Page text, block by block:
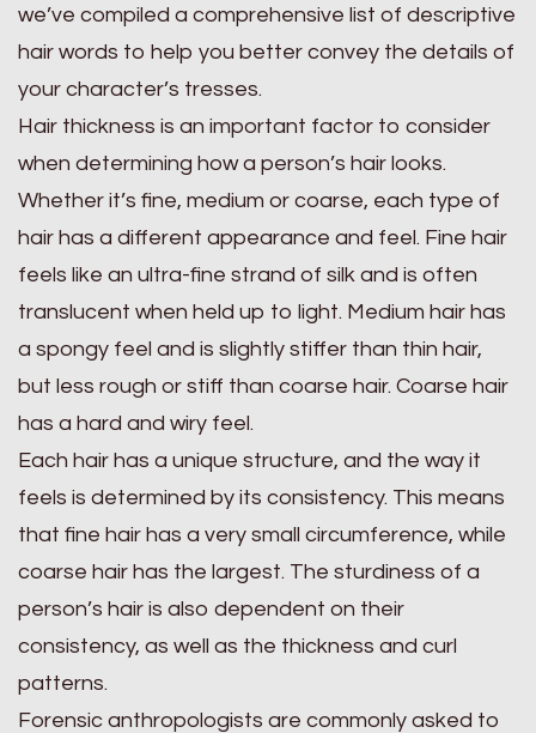
we’ve compiled a comprehensive list of descriptive
hair words to help you better convey the details of
your character’s tresses.
Hair thickness is an important factor to consider
when determining how a person’s hair looks.
Whether it’s fine, medium or coarse, each type of
hair has a different appearance and feel. Fine hair
feels like an ultra-fine strand of silk and is often
translucent when held up to light. Medium hair has
a spongy feel and is slightly stiffer than thin hair,
but less rough or stiff than coarse hair. Coarse hair
has a hard and wiry feel.
Each hair has a unique structure, and the way it
feels is determined by its consistency. This means
that fine hair has a very small circumference, while
coarse hair has the largest. The sturdiness of a
person’s hair is also dependent on their
consistency, as well as the thickness and curl
patterns.
Forensic anthropologists are commonly asked to